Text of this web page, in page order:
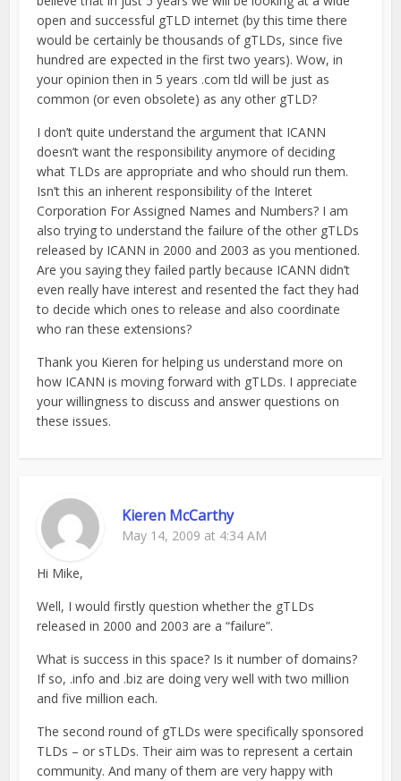
open and successful gTLD internet (by this time there
would be certainly be thousands of gTLDs, since five
hundred are expected in the first two years). Wow, in
your opinion then in 5 years .com tld will be just as
common (or even obsolete) as any other gTLD?
I don’t quite understand the argument that ICANN
doesn’t want the responsibility anymore of deciding
what TLDs are appropriate and who should run them.
Isn’t this an inherent responsibility of the Interet
Corporation For Assigned Names and Numbers? I am
also trying to understand the failure of the other gTLDs
released by ICANN in 2000 and 2003 as you mentioned.
Are you saying they failed partly because ICANN didn’t
even really have interest and resented the fact they had
to decide which ones to release and also coordinate
who ran these extensions?
Thank you Kieren for helping us understand more on
how ICANN is moving forward with gTLDs. I appreciate
your willingness to discuss and answer questions on
these issues.
Kieren McCarthy
May 14, 2009 at 4:34 AM
Hi Mike,
Well, I would firstly question whether the gTLDs
released in 2000 and 2003 are a “failure”.
What is success in this space? Is it number of domains?
If so, .info and .biz are doing very well with two million
and five million each.
The second round of gTLDs were specifically sponsored
TLDs – or sTLDs. Their aim was to represent a certain
community. And many of them are very happy with